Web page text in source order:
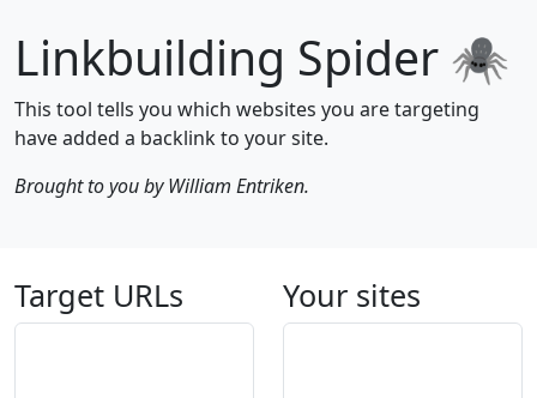
Linkbuilding Spider 🕷
This tool tells you which websites you are targeting
have added a backlink to your site.
Brought to you by William Entriken.
Target URLs Your sites